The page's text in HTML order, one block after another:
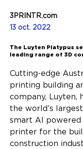
3PRINTR.com
13 oct. 2022
The Luyten Platypus
leading range of 3D
Cutting-edge
printing building
company, Luyten,
the world’s
smart AI powered
printer for the
construction